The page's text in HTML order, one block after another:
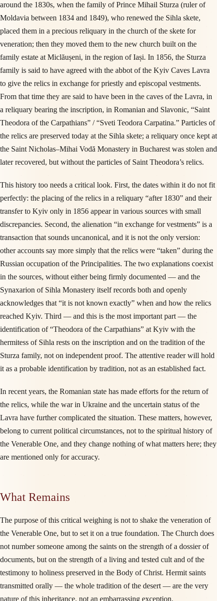
around the 1830s, when the family of Prince Mihail Sturza (ruler of
Moldavia between 1834 and 1849), who renewed the Sihla skete,
placed them in a precious reliquary in the church of the skete for
veneration; then they moved them to the new church built on the
family estate at Miclăușeni, in the region of Iași. In 1856, the Sturza
family is said to have agreed with the abbot of the Kyiv Caves Lavra
to give the relics in exchange for priestly and episcopal vestments.
From that time they are said to have been in the caves of the Lavra, in
a reliquary bearing the inscription, in Romanian and Slavonic, “Saint
Theodora of the Carpathians” / “Sveti Teodora Carpatina.” Particles of
the relics are preserved today at the Sihla skete; a reliquary once kept at
the Saint Nicholas–Mihai Vodă Monastery in Bucharest was stolen and
later recovered, but without the particles of Saint Theodora’s relics.
This history too needs a critical look. First, the dates within it do not fit
perfectly: the placing of the relics in a reliquary “after 1830” and their
transfer to Kyiv only in 1856 appear in various sources with small
discrepancies. Second, the alienation “in exchange for vestments” is a
transaction that sounds uncanonical, and it is not the only version:
other accounts say more simply that the relics were “taken” during the
Russian occupation of the Principalities. The two explanations coexist
in the sources, without either being firmly documented — and the
Synaxarion of Sihla Monastery itself records both and openly
acknowledges that “it is not known exactly” when and how the relics
reached Kyiv. Third — and this is the most important part — the
identification of “Theodora of the Carpathians” at Kyiv with the
hermitess of Sihla rests on the inscription and on the tradition of the
Sturza family, not on independent proof. The attentive reader will hold
it as a probable identification by tradition, not as an established fact.
In recent years, the Romanian state has made efforts for the return of
the relics, while the war in Ukraine and the uncertain status of the
Lavra have further complicated the situation. These matters, however,
belong to current political circumstances, not to the spiritual history of
the Venerable One, and they change nothing of what matters here; they
are mentioned only for accuracy.
What Remains
The purpose of this critical weighing is not to shake the veneration of
the Venerable One, but to set it on a true foundation. The Church does
not number someone among the saints on the strength of a dossier of
documents, but on the strength of a living and tested cult and of the
testimony to holiness preserved in the Body of Christ. Hermit saints
transmitted orally — the whole tradition of the desert — are the very
nature of this inheritance, not an embarrassing exception.